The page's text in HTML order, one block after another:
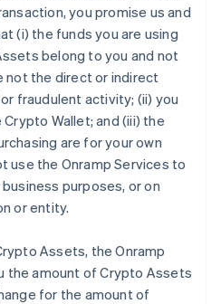
you promise us and
(i) the funds you are using
belong to you and not
not the direct or indirect
fraudulent activity; (ii) you
Wallet; and (iii) the
are for your own
use the Onramp Services to
purposes, or on
or entity.
Assets, the Onramp
the amount of Crypto Assets
for the amount of